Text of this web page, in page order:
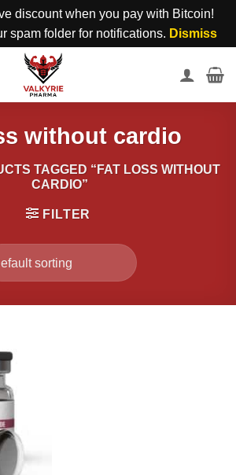
discount when you pay with Bitcoin!
spam folder for notifications. Dismiss
without cardio
TAGGED “FAT LOSS WITHOUT
CARDIO”
FILTER